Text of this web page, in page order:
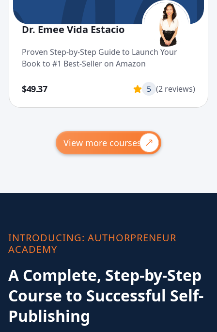
Dr. Emee Vida Estacio
Proven Step-by-Step Guide to Launch Your
Book to #1 Best-Seller on Amazon
$49.37 5 (2 reviews)
View more courses
INTRODUCING: AUTHORPRENEUR
ACADEMY
A Complete, Step-by-Step
Course to Successful Self-
Publishing